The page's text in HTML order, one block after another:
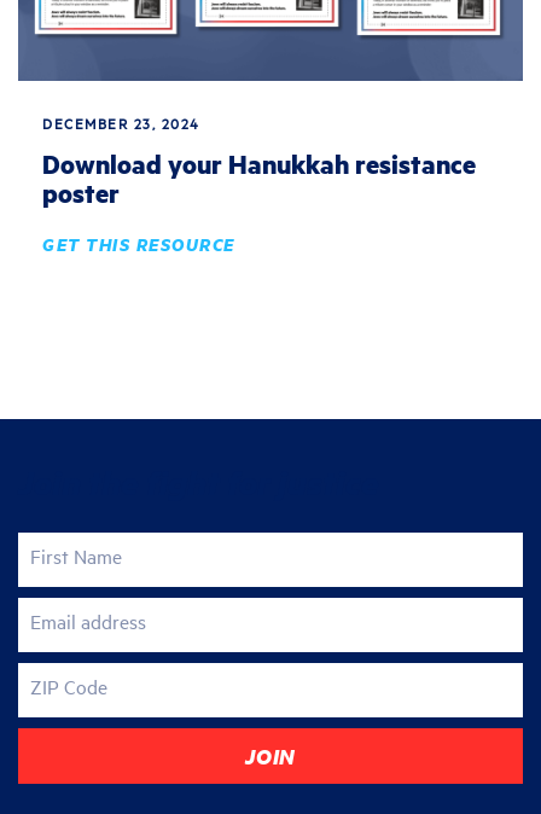
DECEMBER 23, 2024
Download your Hanukkah resistance
poster
GET THIS RESOURCE
First Name
Email address
ZIP Code